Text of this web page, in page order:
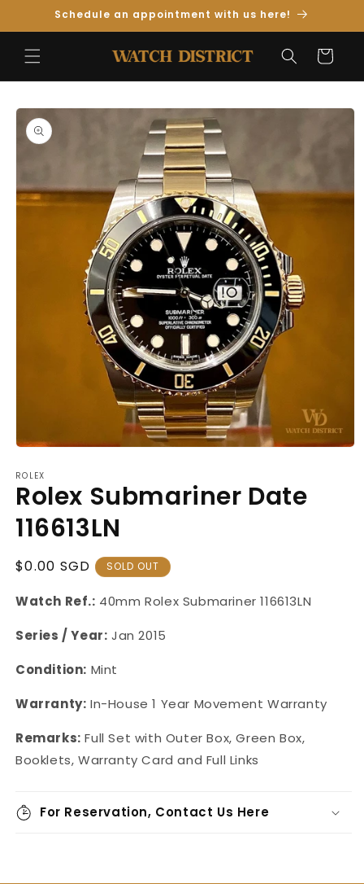
Skip toSchedule an appointment with us here!
Cart
Skip to
Product
Information
1
in
modal
ROLEX
Rolex Submariner Date
116613LN
Regular
$0.00 SGD SOLD OUT
Watch Ref.: 40mmRolex Submariner116613LN
Series / Year: Jan 2015
Condition: Mint
Warranty: In-House 1 Year Movement Warranty
Remarks: Full Set with Outer Box, Green Box,
Booklets, Warranty Card and Full Links
For Reservation, Contact Us Here